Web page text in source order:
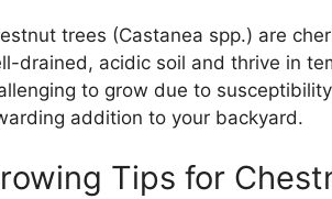
trees (Castanea spp.) are
drained, acidic soil and thrive in
to grow due to
addition to your backyard.
Tips for